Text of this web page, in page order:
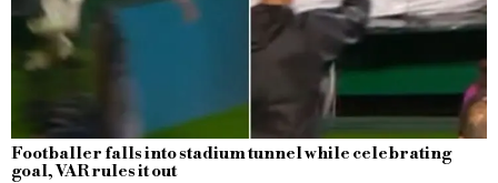
Footballer falls into stadium tunnel while celebrating
goal, VAR rules it out